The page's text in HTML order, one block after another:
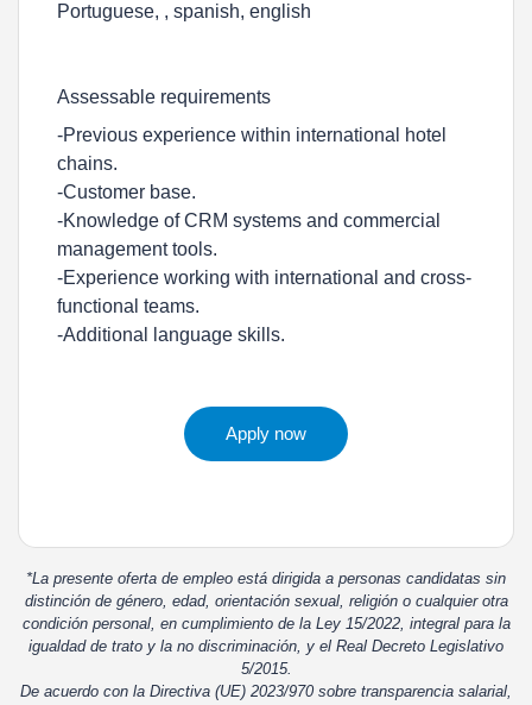
Portuguese, , spanish, english
Assessable requirements
-Previous experience within international hotel
chains.
-Customer base.
-Knowledge of CRM systems and commercial
management tools.
-Experience working with international and cross-
functional teams.
-Additional language skills.
Apply now
*La presente oferta de empleo está dirigida a personas candidatas sin
distinción de género, edad, orientación sexual, religión o cualquier otra
condición personal, en cumplimiento de la Ley 15/2022, integral para la
igualdad de trato y la no discriminación, y el Real Decreto Legislativo
5/2015.
De acuerdo con la Directiva (UE) 2023/970 sobre transparencia salarial,